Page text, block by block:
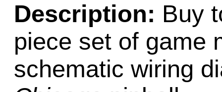
Description: Buy
piece set of game
schematic wiring